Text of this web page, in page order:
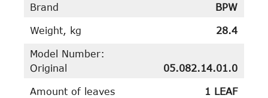
Brand BPW
Weight, kg 28.4
Model Number:
Original
05.082.14.01.0
Amount of leaves 1 LEAF